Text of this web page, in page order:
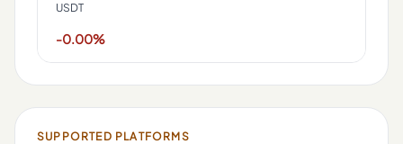
USDT
-0.00%
SUPPORTED PLATFORMS